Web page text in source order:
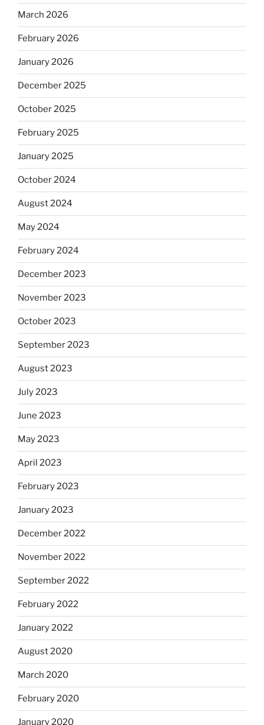
March 2026
February 2026
January 2026
December 2025
October 2025
February 2025
January 2025
October 2024
August 2024
May 2024
February 2024
December 2023
November 2023
October 2023
September 2023
August 2023
July 2023
June 2023
May 2023
April 2023
February 2023
January 2023
December 2022
November 2022
September 2022
February 2022
January 2022
August 2020
March 2020
February 2020
January 2020